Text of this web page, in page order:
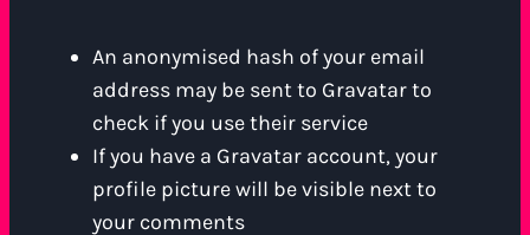
An anonymised hash of your email
address may be sent to Gravatar to
check if you use their service
If you have a Gravatar account, your
profile picture will be visible next to
your comments